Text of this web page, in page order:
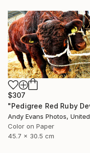
$307
Color on Paper
45.7 x 30.5 cm